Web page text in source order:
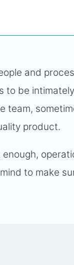
and
to be intimately
team,
product.
to make